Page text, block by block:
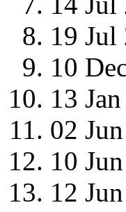
19 Jul
10
13
02
10
12